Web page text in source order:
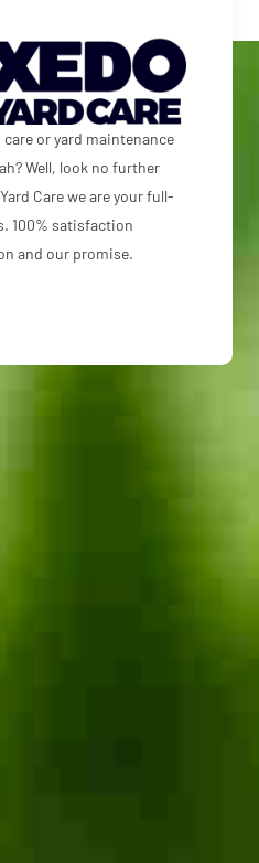
or yard maintenance
Well, look no further
Care we are your full-
100% satisfaction
and our promise.